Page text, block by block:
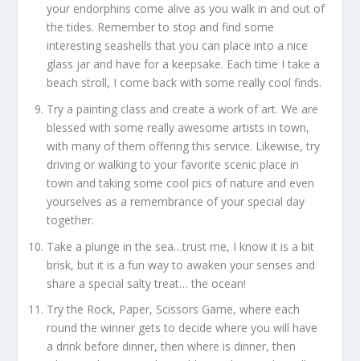
your endorphins come alive as you walk in and out of
the tides. Remember to stop and find some
interesting seashells that you can place into a nice
glass jar and have for a keepsake. Each time I take a
beach stroll, I come back with some really cool finds.
Try a painting class and create a work of art. We are
blessed with some really awesome artists in town,
with many of them offering this service. Likewise, try
driving or walking to your favorite scenic place in
town and taking some cool pics of nature and even
yourselves as a remembrance of your special day
together.
Take a plunge in the sea…trust me, I know it is a bit
brisk, but it is a fun way to awaken your senses and
share a special salty treat… the ocean!
Try the Rock, Paper, Scissors Game, where each
round the winner gets to decide where you will have
a drink before dinner, then where is dinner, then